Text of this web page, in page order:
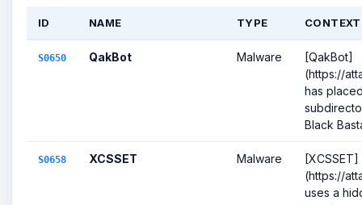
ID NAME TYPE CONTEXT
S0650 QakBot Malware
[QakBot]
(https://
has
Black
S0658 XCSSET Malware
[XCSSET]
(https://
uses a